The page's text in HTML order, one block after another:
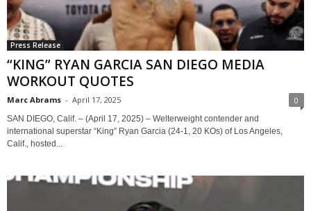
Press Release
“KING” RYAN GARCIA SAN DIEGO MEDIA
WORKOUT QUOTES
Marc Abrams - April 17, 2025 0
SAN DIEGO, Calif. – (April 17, 2025) – Welterweight contender and
international superstar “King” Ryan Garcia (24-1, 20 KOs) of Los Angeles,
Calif., hosted...